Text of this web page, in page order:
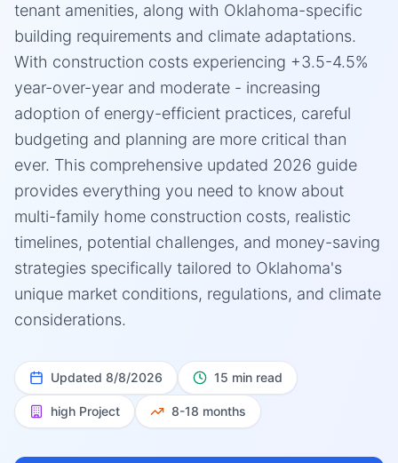
tenant amenities, along with Oklahoma-specific
building requirements and climate adaptations.
With construction costs experiencing +3.5-4.5%
year-over-year and moderate - increasing
adoption of energy-efficient practices, careful
budgeting and planning are more critical than
ever. This comprehensive updated 2026 guide
provides everything you need to know about
multi-family home construction costs, realistic
timelines, potential challenges, and money-saving
strategies specifically tailored to Oklahoma's
unique market conditions, regulations, and climate
considerations.
Updated 8/8/2026 15 min read
high Project 8-18 months